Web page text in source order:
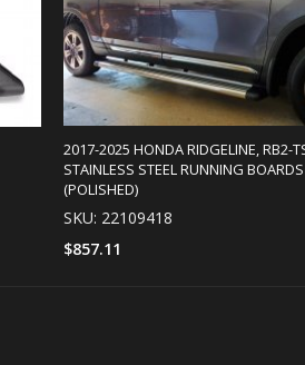
2017-2025 HONDA RIDGELINE, RB2-
STAINLESS STEEL RUNNING BOARDS
(POLISHED)
SKU: 22109418
$857.11